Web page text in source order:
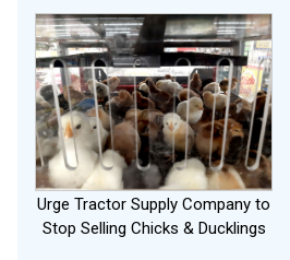
Urge Tractor Supply Company to
Stop Selling Chicks & Ducklings